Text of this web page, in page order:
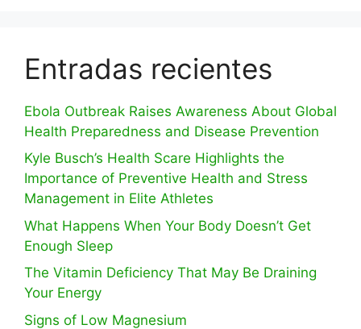
Entradas recientes
Ebola Outbreak Raises Awareness About Global
Health Preparedness and Disease Prevention
Kyle Busch’s Health Scare Highlights the
Importance of Preventive Health and Stress
Management in Elite Athletes
What Happens When Your Body Doesn’t Get
Enough Sleep
The Vitamin Deficiency That May Be Draining
Your Energy
Signs of Low Magnesium